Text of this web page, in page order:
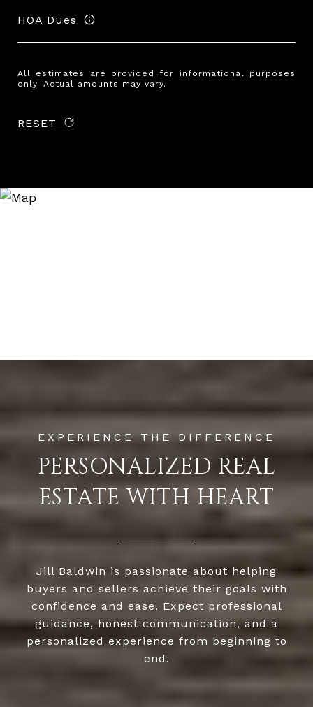
HOA Dues
All estimates are provided for informational purposes
only. Actual amounts may vary.
RESET
PERSONALIZED REAL
ESTATE WITH HEART
Jill Baldwin is passionate about helping
buyers and sellers achieve their goals with
confidence and ease. Expect professional
guidance, honest communication, and a
personalized experience from beginning to
end.